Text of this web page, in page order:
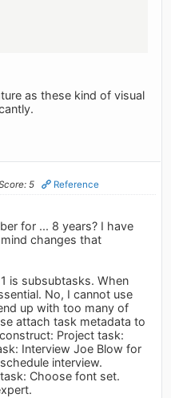
as these kind of visual
5 Reference
for ... 8 years? I have
changes that
is subsubtasks. When
No, I cannot use
up with too many of
attach task metadata to
Project task:
Interview Joe Blow for
interview.
Choose font set.